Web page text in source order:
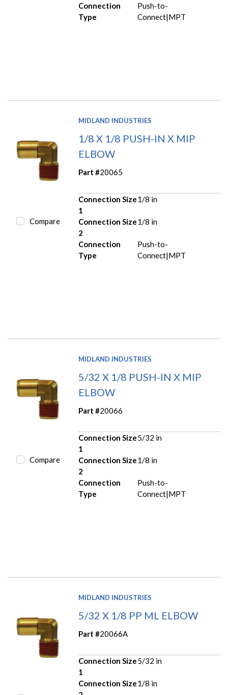
Connection
Type
Push-to-
Connect|MPT
Compare
MIDLAND INDUSTRIES
1/8 X 1/8 PUSH-IN X MIP
ELBOW
Part #20065
Connection Size
1
1/8 in
Connection Size
2
1/8 in
Connection
Type
Push-to-
Connect|MPT
Compare
MIDLAND INDUSTRIES
5/32 X 1/8 PUSH-IN X MIP
ELBOW
Part #20066
Connection Size
1
5/32 in
Connection Size
2
1/8 in
Connection
Type
Push-to-
Connect|MPT
MIDLAND INDUSTRIES
5/32 X 1/8 PP ML ELBOW
Part #20066A
Connection Size
1
5/32 in
Connection Size1/8 in